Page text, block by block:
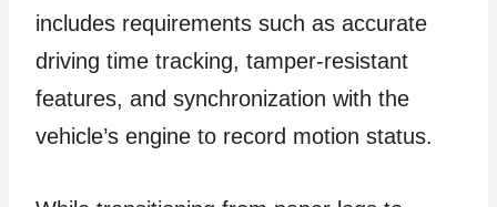
includes requirements such as accurate
driving time tracking, tamper-resistant
features, and synchronization with the
vehicle’s engine to record motion status.